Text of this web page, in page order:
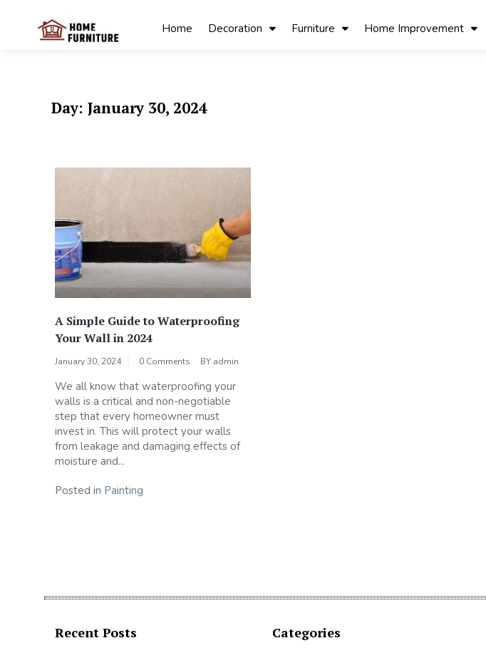
Home Decoration Furniture Home Improvement
Day: January 30, 2024
A Simple Guide to Waterproofing
Your Wall in 2024
January 30, 2024 0 Comments BY admin
We all know that waterproofing your
walls is a critical and non-negotiable
step that every homeowner must
invest in. This will protect your walls
from leakage and damaging effects of
moisture and...
Posted in Painting
Recent Posts Categories